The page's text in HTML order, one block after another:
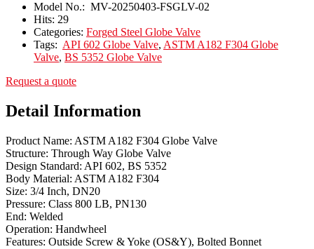
Model No.: MV-20250403-FSGLV-02
Hits: 29
Categories: Forged Steel Globe Valve
Tags: API 602 Globe Valve, ASTM A182 F304 Globe
Valve, BS 5352 Globe Valve
Request a quote
Detail Information
Product Name: ASTM A182 F304 Globe Valve
Structure: Through Way Globe Valve
Design Standard: API 602, BS 5352
Body Material: ASTM A182 F304
Size: 3/4 Inch, DN20
Pressure: Class 800 LB, PN130
End: Welded
Operation: Handwheel
Features: Outside Screw & Yoke (OS&Y), Bolted Bonnet